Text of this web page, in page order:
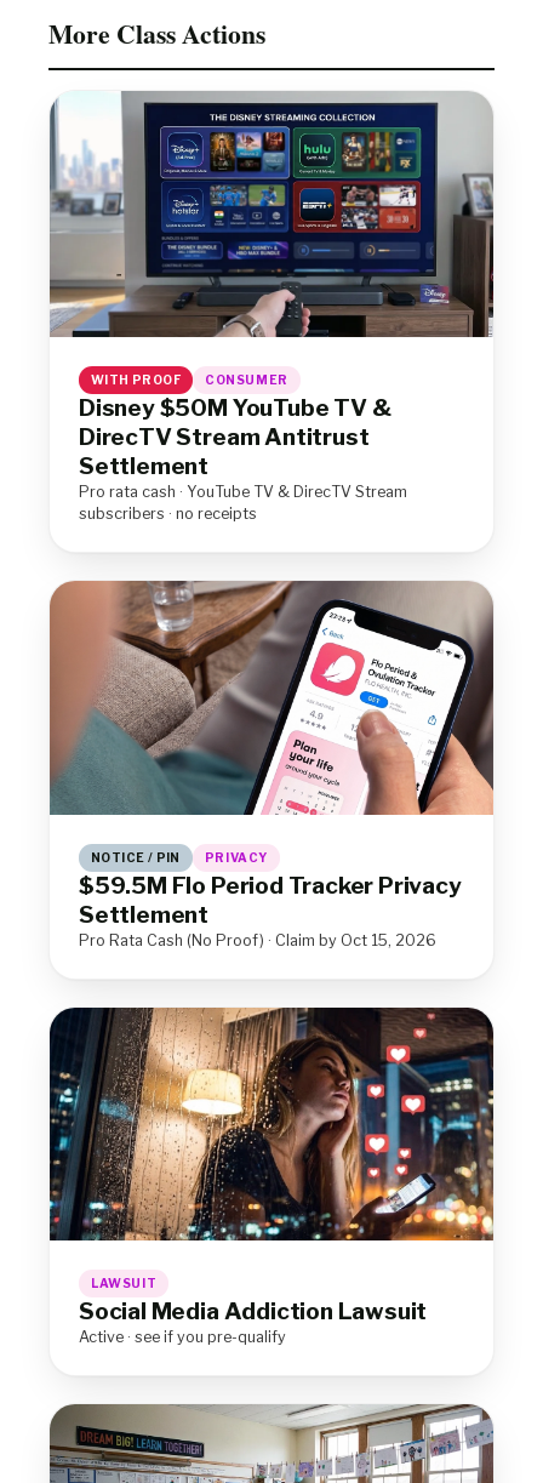
More Class Actions
WITH PROOF CONSUMER
Disney $50M YouTube TV &
DirecTV Stream Antitrust
Settlement
Pro rata cash · YouTube TV & DirecTV Stream
subscribers · no receipts
NOTICE / PIN PRIVACY
$59.5M Flo Period Tracker Privacy
Settlement
Pro Rata Cash (No Proof) · Claim by Oct 15, 2026
LAWSUIT
Social Media Addiction Lawsuit
Active · see if you pre-qualify